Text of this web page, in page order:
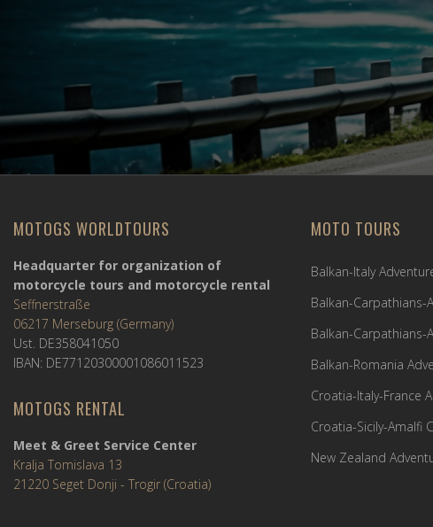
MOTOGS WORLDTOURS
Headquarter for organization of
motorcycle tours and motorcycle rental
Seffnerstraße
06217 Merseburg (Germany)
Ust. DE358041050
IBAN: DE77120300001086011523
MOTOGS RENTAL
Meet & Greet Service Center
Kralja Tomislava 13
21220 Seget Donji - Trogir (Croatia)
MOTO TOURS
Balkan-Italy
Balkan-Carpathians-
Balkan-Carpathians-
Balkan-Romania
Croatia-Italy-France
Croatia-Sicily-Amalfi
New Zealand